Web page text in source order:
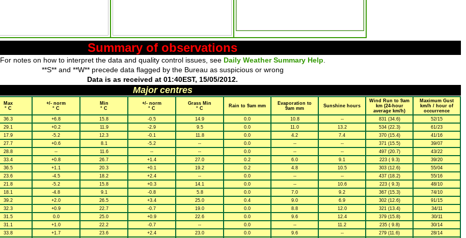
Summary of observations
For notes on how to interpret the data and quality control issues, see Daily Weather Summary Help
**S** and **W** precede data flagged by the Bureau as suspicious or wrong
Data is as received at 01:40EST, 15/05/2012.
Major centres
Max
° C
+/- norm
° C
Min
° C
+/- norm
° C
Grass Min
° C
Rain to 9am mm
Evaporation to
9am mm
Sunshine hours
Wind Run to 9am
km (24-hour
average km/h)
Maximum Gust
km/h / hour of
occurrence
36.3 +6.8 15.8 -0.5 14.9 0.0 10.8 -- 831 (34.6)
52/15
29.1 +0.2 11.9 -2.9 9.5 0.0 11.0 13.2 534 (22.3)
61/23
17.9 -5.2 12.3 -0.1 11.8 0.0 4.2 7.4 370 (15.4)
41/16
27.7 +0.6 8.1 -5.2 -- 0.0 -- -- 371 (15.5)
39/07
28.8 -- 11.6 -- -- 0.0 -- -- 497 (20.7)
43/22
33.4 +0.8 26.7 +1.4 27.0 0.2 6.0 9.1 223 ( 9.3)
39/20
36.5 +1.1 20.3 +0.1 19.2 0.2 4.8 10.5 303 (12.6)
55/04
23.6 -4.5 18.2 +2.4 -- 0.0 -- -- 437 (18.2)
55/16
21.8 -5.2 15.8 +0.3 14.1 0.0 -- 10.6 223 ( 9.3)
48/10
18.1 -4.8 9.1 -0.8 5.8 0.0 7.0 9.2 367 (15.3)
74/10
39.2 +2.0 26.5 +3.4 25.0 0.4 9.0 6.9 302 (12.6)
91/15
32.3 +0.9 22.7 -0.7 19.0 0.0 8.8 12.0 321 (13.4)
34/11
31.5 0.0 25.0 +0.9 22.6 0.0 9.6 12.4 379 (15.8)
30/11
31.1 +1.0 22.2 -0.7 -- 0.0 -- 11.2 235 ( 9.8)
30/14
33.8 +1.7 23.6 +2.4 23.0 0.0 9.6 -- 279 (11.6)
28/14